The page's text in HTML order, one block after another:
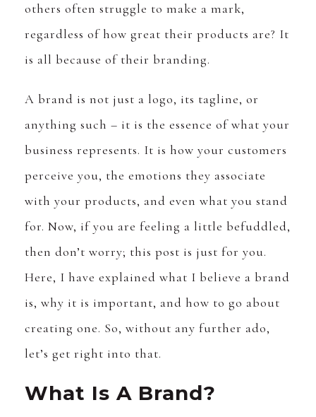
others often struggle to make a mark,
regardless of how great their products are? It
is all because of their branding.
A brand is not just a logo, its tagline, or
anything such – it is the essence of what your
business represents. It is how your customers
perceive you, the emotions they associate
with your products, and even what you stand
for. Now, if you are feeling a little befuddled,
then don’t worry; this post is just for you.
Here, I have explained what I believe a brand
is, why it is important, and how to go about
creating one. So, without any further ado,
let’s get right into that.
What Is A Brand?